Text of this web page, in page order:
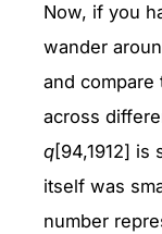
Now, if you
wander
and compare
across
q[94,1912] is
itself was
number